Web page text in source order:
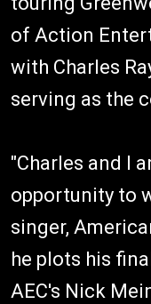
of Action
with Charles
serving as the
"Charles and I
opportunity to
singer,
he plots his
AEC's Nick